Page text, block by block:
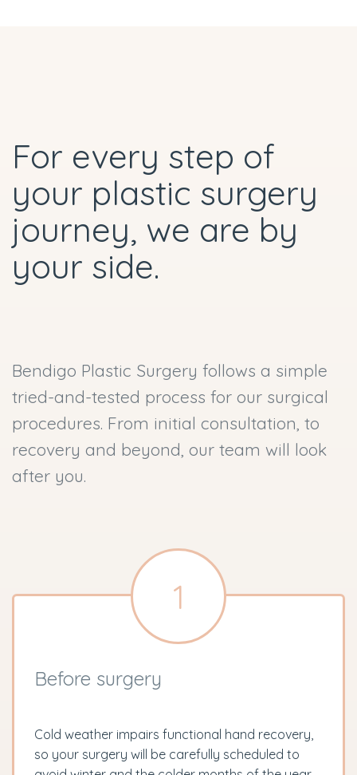
For every step of
your plastic surgery
journey, we are by
your side.
Bendigo Plastic Surgery follows a simple
tried-and-tested process for our surgical
procedures. From initial consultation, to
recovery and beyond, our team will look
after you.
1
Before surgery
Cold weather impairs functional hand recovery,
so your surgery will be carefully scheduled to